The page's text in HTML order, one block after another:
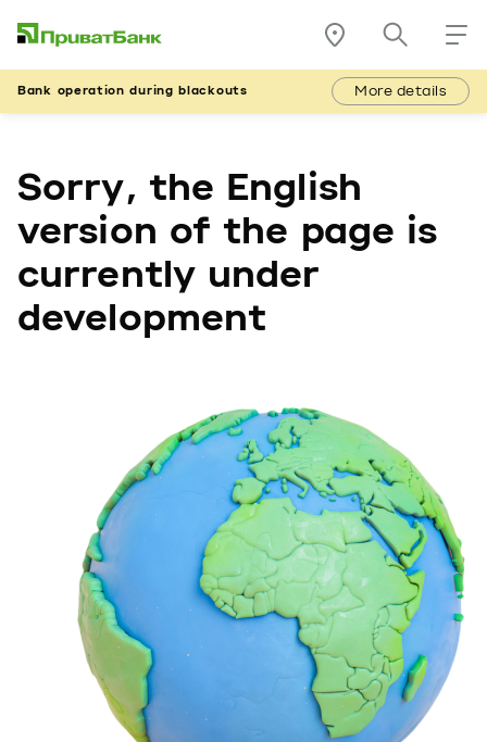
Bank operation during blackouts More details
Sorry, the English
version of the page is
currently under
development